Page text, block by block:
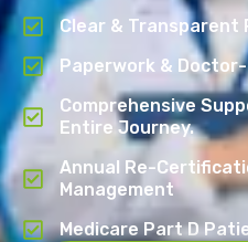
Clear & Transparent
Paperwork &
Comprehensive
Entire Journey.
Annual Re-
Management
Medicare Part D